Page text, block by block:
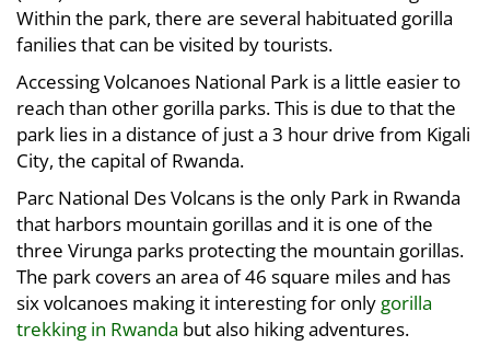
Within the park, there are several habituated gorilla
fanilies that can be visited by tourists.
Accessing Volcanoes National Park is a little easier to
reach than other gorilla parks. This is due to that the
park lies in a distance of just a 3 hour drive from Kigali
City, the capital of Rwanda.
Parc National Des Volcans is the only Park in Rwanda
that harbors mountain gorillas and it is one of the
three Virunga parks protecting the mountain gorillas.
The park covers an area of 46 square miles and has
six volcanoes making it interesting for only gorilla
trekking in Rwanda but also hiking adventures.